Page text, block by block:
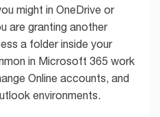
might in OneDrive or
are granting another
a folder inside your
in Microsoft 365 work
Online accounts, and
environments.